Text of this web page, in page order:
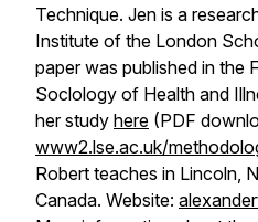
Technique. Jen is a
Institute of the London
paper was published in the
Soclology of Health and
her study here (PDF
www2.lse.ac.uk/
Robert teaches in Lincoln,
Canada. Website: